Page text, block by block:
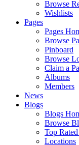
Browse
Wishlists
Pages
Pages
Browse
Pinboard
Browse
Claim a
Albums
Members
News
Blogs
Blogs
Browse
Top
Locations